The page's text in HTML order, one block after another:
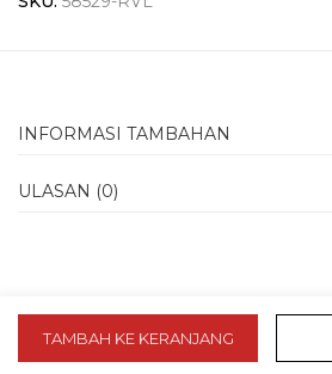
TAMBAH KE KERANJANG
INFORMASI TAMBAHAN
ULASAN (0)
slot 10k